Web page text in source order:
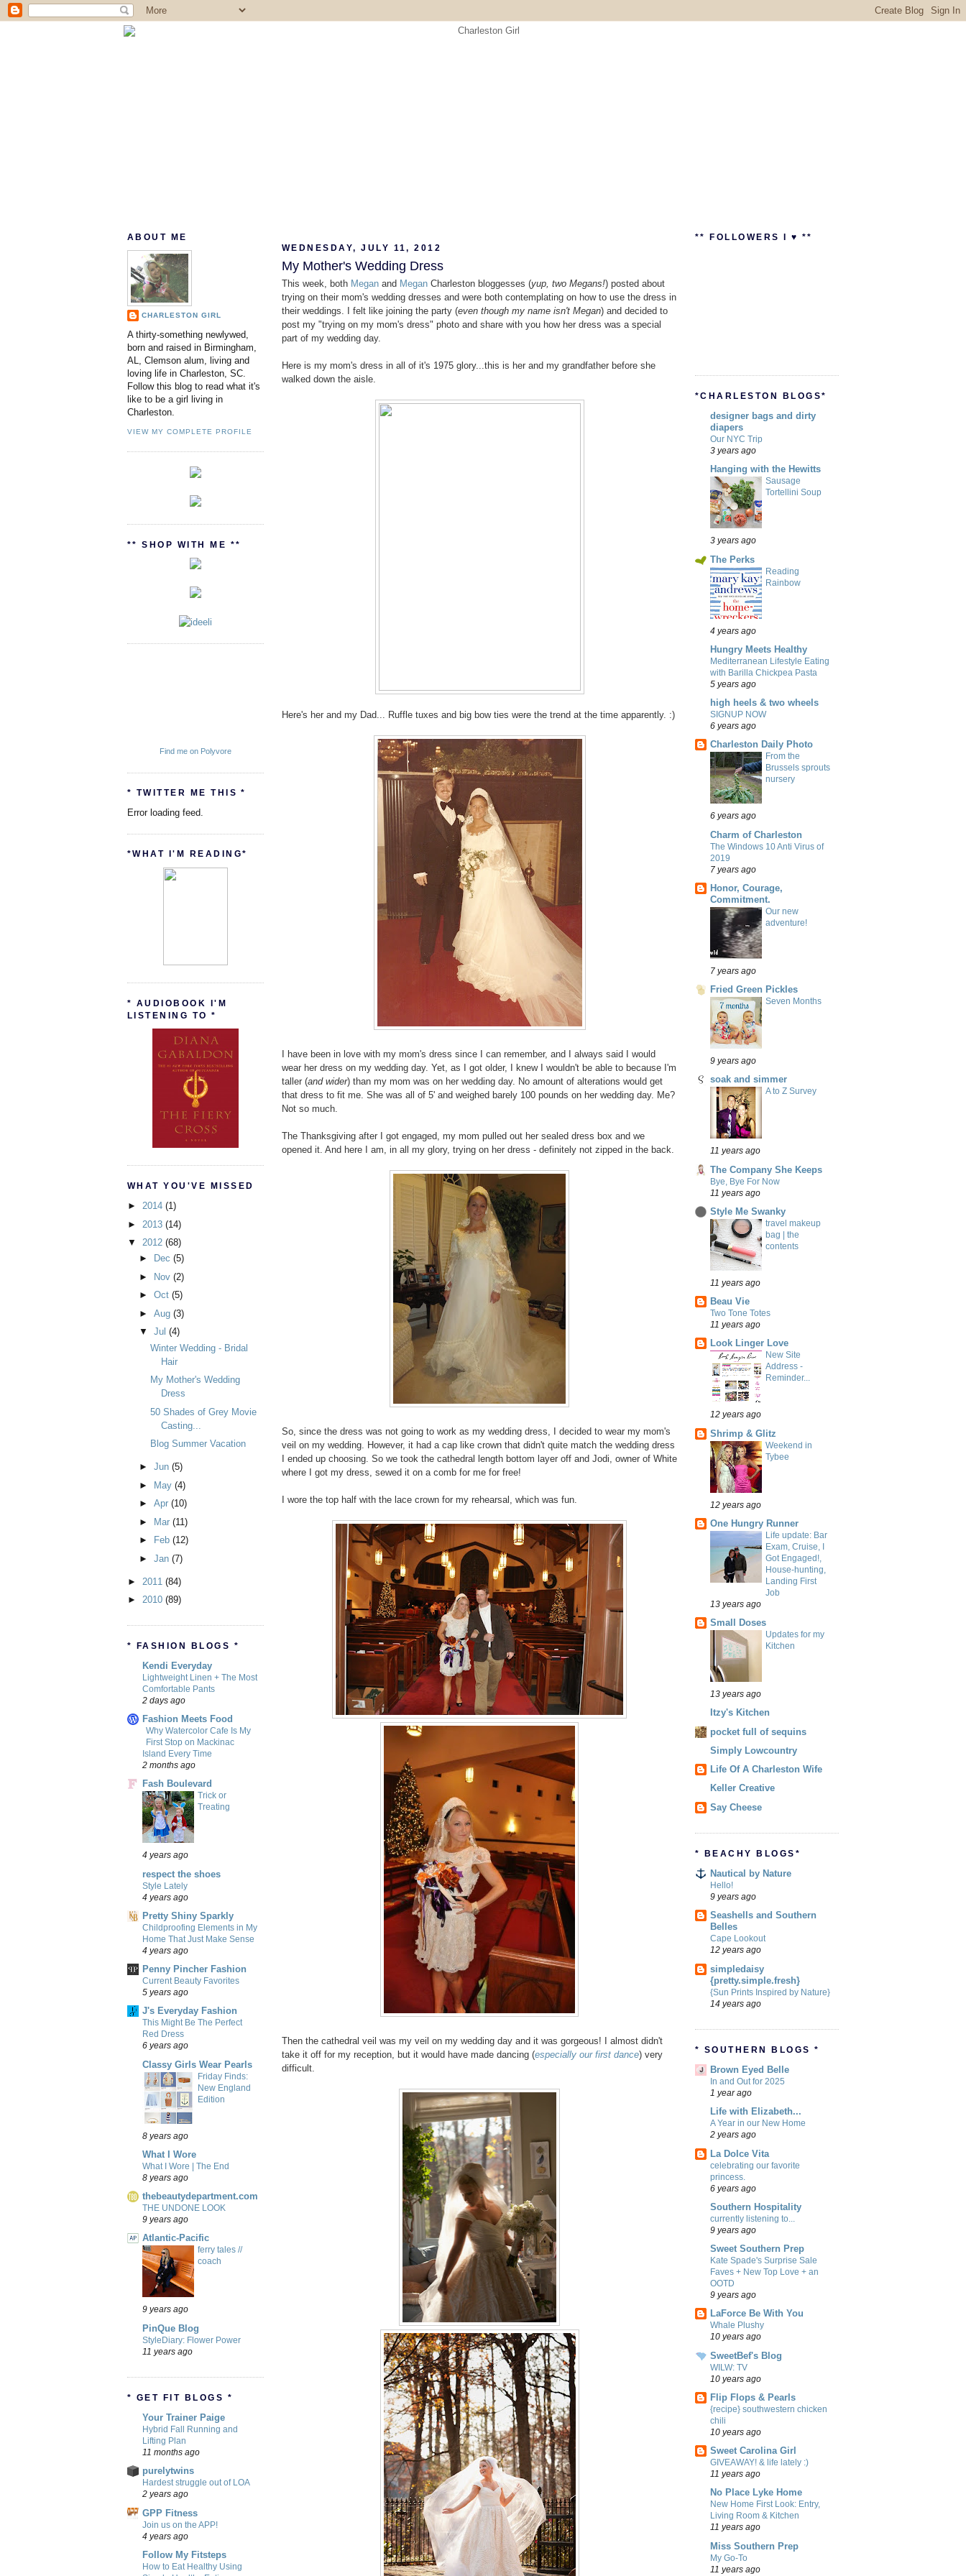
ABOUT ME
CHARLESTON GIRL
A thirty-something newlywed,
born and raised in Birmingham,
AL, Clemson alum, living and
loving life in Charleston, SC.
Follow this blog to read what it's
like to be a girl living in
Charleston.
VIEW MY COMPLETE PROFILE
** SHOP WITH ME **
Find me on Polyvore
* TWITTER ME THIS *
Error loading feed.
*WHAT I'M READING*
* AUDIOBOOK I'M
LISTENING TO *
WHAT YOU'VE MISSED
► 2014 (1)
► 2013 (14)
▼ 2012 (68)
►
Dec (5)
►
Nov (2)
► Oct (5)
► Aug (3)
▼ Jul (4)
Winter Wedding - Bridal
Hair
My Mother's Wedding
Dress
50 Shades of Grey Movie
Casting...
Blog Summer Vacation
► Jun (5)
► May (4)
► Apr (10)
► Mar (11)
►
Feb (12)
► Jan (7)
► 2011 (84)
► 2010 (89)
* FASHION BLOGS *
Kendi Everyday
Lightweight Linen + The Most
Comfortable Pants
2 days ago
Fashion Meets Food
Why Watercolor Cafe Is My
First Stop on Mackinac
Island Every Time
2 months ago
Fash Boulevard
Trick or
Treating
4 years ago
respect the shoes
Style Lately
4 years ago
Pretty Shiny Sparkly
Childproofing Elements in My
Home That Just Make Sense
4 years ago
Penny Pincher Fashion
Current Beauty Favorites
5 years ago
J's Everyday Fashion
This Might Be The Perfect
Red Dress
6 years ago
Classy Girls Wear Pearls
Friday Finds:
New England
Edition
8 years ago
What I Wore
What I Wore | The End
8 years ago
thebeautydepartment.com
THE UNDONE LOOK
9 years ago
Atlantic-Pacific
ferry tales //
coach
9 years ago
PinQue Blog
StyleDiary: Flower Power
11 years ago
* GET FIT BLOGS *
Your Trainer Paige
Hybrid Fall Running and
Lifting Plan
11 months ago
purelytwins
Hardest struggle out of LOA
2 years ago
GPP Fitness
Join us on the APP!
4 years ago
Follow My Fitsteps
How to Eat Healthy Using
WEDNESDAY, JULY 11, 2012
My Mother's Wedding Dress
This week, both Megan and Megan Charleston bloggesses (yup, two Megans!) posted about
trying on their mom's wedding dresses and were both contemplating on how to use the dress in
their weddings. I felt like joining the party (even though my name isn't Megan) and decided to
post my "trying on my mom's dress" photo and share with you how her dress was a special
part of my wedding day.
Here is my mom's dress in all of it's 1975 glory...this is her and my grandfather before she
walked down the aisle.
Here's her and my Dad... Ruffle tuxes and big bow ties were the trend at the time apparently. :)
I have been in love with my mom's dress since I can remember, and I always said I would
wear her dress on my wedding day. Yet, as I got older, I knew I wouldn't be able to because I'm
taller (and wider) than my mom was on her wedding day. No amount of alterations would get
that dress to fit me. She was all of 5' and weighed barely 100 pounds on her wedding day. Me?
Not so much.
The Thanksgiving after I got engaged, my mom pulled out her sealed dress box and we
opened it. And here I am, in all my glory, trying on her dress - definitely not zipped in the back.
So, since the dress was not going to work as my wedding dress, I decided to wear my mom's
veil on my wedding. However, it had a cap like crown that didn't quite match the wedding dress
I ended up choosing. So we took the cathedral length bottom layer off and Jodi, owner of White
where I got my dress, sewed it on a comb for me for free!
I wore the top half with the lace crown for my rehearsal, which was fun.
Then the cathedral veil was my veil on my wedding day and it was gorgeous! I almost didn't
take it off for my reception, but it would have made dancing (especially our first dance) very
difficult.
** FOLLOWERS I ♥ **
*CHARLESTON BLOGS*
designer bags and dirty
diapers
Our NYC Trip
3 years ago
Hanging with the Hewitts
Sausage
Tortellini Soup
3 years ago
The Perks
Reading
Rainbow
4 years ago
Hungry Meets Healthy
Mediterranean Lifestyle Eating
with Barilla Chickpea Pasta
5 years ago
high heels & two wheels
SIGNUP NOW
6 years ago
Charleston Daily Photo
From the
Brussels sprouts
nursery
6 years ago
Charm of Charleston
The Windows 10 Anti Virus of
2019
7 years ago
Honor, Courage,
Commitment.
Our new
adventure!
7 years ago
Fried Green Pickles
Seven Months
9 years ago
soak and simmer
A to Z Survey
11 years ago
The Company She Keeps
Bye, Bye For Now
11 years ago
Style Me Swanky
travel makeup
bag | the
contents
11 years ago
Beau Vie
Two Tone Totes
11 years ago
Look Linger Love
New Site
Address -
Reminder...
12 years ago
Shrimp & Glitz
Weekend in
Tybee
12 years ago
One Hungry Runner
Life update: Bar
Exam, Cruise, I
Got Engaged!,
House-hunting,
Landing First
Job
13 years ago
Small Doses
Updates for my
Kitchen
13 years ago
Itzy's Kitchen
pocket full of sequins
Simply Lowcountry
Life Of A Charleston Wife
Keller Creative
Say Cheese
* BEACHY BLOGS*
Nautical by Nature
Hello!
9 years ago
Seashells and Southern
Belles
Cape Lookout
12 years ago
simpledaisy
{pretty.simple.fresh}
{Sun Prints Inspired by Nature}
14 years ago
* SOUTHERN BLOGS *
Brown Eyed Belle
In and Out for 2025
1 year ago
Life with Elizabeth...
A Year in our New Home
2 years ago
La Dolce Vita
celebrating our favorite
princess.
6 years ago
Southern Hospitality
currently listening to...
9 years ago
Sweet Southern Prep
Kate Spade's Surprise Sale
Faves + New Top Love + an
OOTD
9 years ago
LaForce Be With You
Whale Plushy
10 years ago
SweetBef's Blog
WILW: TV
10 years ago
Flip Flops & Pearls
{recipe} southwestern chicken
chili
10 years ago
Sweet Carolina Girl
GIVEAWAY! & life lately :)
11 years ago
No Place Lyke Home
New Home First Look: Entry,
Living Room & Kitchen
11 years ago
Miss Southern Prep
My Go-To
11 years ago